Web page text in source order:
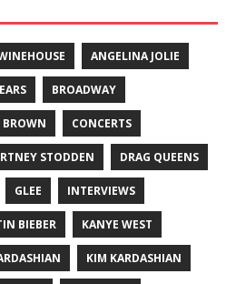
ANGELINA JOLIE
BROADWAY
BROWN CONCERTS
STODDEN DRAG QUEENS
GLEE INTERVIEWS
BIEBER KANYE WEST
KIM KARDASHIAN